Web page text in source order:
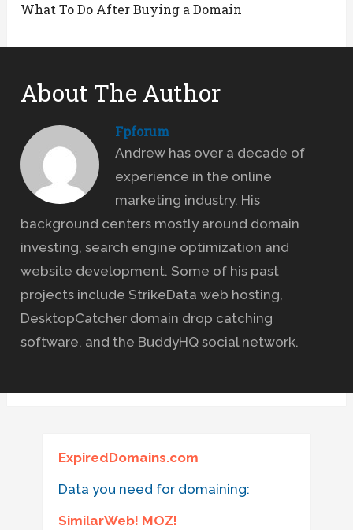
What To Do After Buying a Domain
About The Author
Fpforum
Andrew has over a decade of
experience in the online
marketing industry. His
background centers mostly around domain
investing, search engine optimization and
website development. Some of his past
projects include StrikeData web hosting,
DesktopCatcher domain drop catching
software, and the BuddyHQ social network.
ExpiredDomains.com
Data you need for domaining:
SimilarWeb! MOZ!